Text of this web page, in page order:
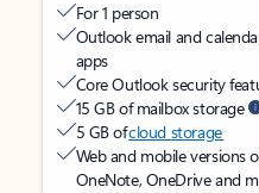
For 1 person
Outlook email and
apps
Core Outlook security
15 GB of mailbox storage
5 GB ofcloud storage
Web and mobile versions
OneNote, OneDrive and